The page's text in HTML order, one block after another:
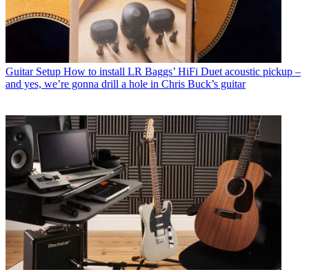
Guitar Setup How to install LR Baggs’ HiFi Duet acoustic pickup –
and yes, we’re gonna drill a hole in Chris Buck’s guitar